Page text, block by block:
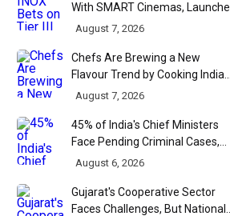
With SMART Cinemas, Launches
New Multiplex Format
August 7, 2026
Chefs Are Brewing a New
Flavour Trend by Cooking Indian
Food With Beer
August 7, 2026
45% of India's Chief Ministers
Face Pending Criminal Cases,
Affidavit Analysis Shows
August 6, 2026
Gujarat's Cooperative Sector
Faces Challenges, But National